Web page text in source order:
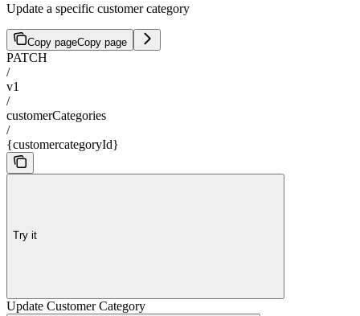
Update a specific customer category
Copy pageCopy page
PATCH
/
v1
/
customerCategories
/
{customercategoryId}
Try it
Update Customer Category